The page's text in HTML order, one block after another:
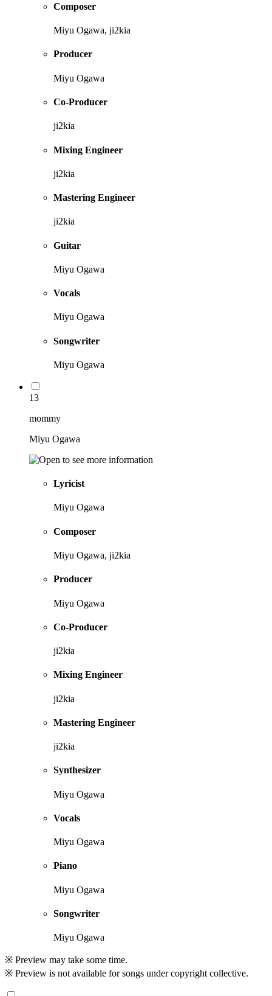
Composer
Miyu Ogawa, ji2kia
Producer
Miyu Ogawa
Co-Producer
ji2kia
Mixing Engineer
ji2kia
Mastering Engineer
ji2kia
Guitar
Miyu Ogawa
Vocals
Miyu Ogawa
Songwriter
Miyu Ogawa
13
mommy
Miyu Ogawa
Lyricist
Miyu Ogawa
Composer
Miyu Ogawa, ji2kia
Producer
Miyu Ogawa
Co-Producer
ji2kia
Mixing Engineer
ji2kia
Mastering Engineer
ji2kia
Synthesizer
Miyu Ogawa
Vocals
Miyu Ogawa
Piano
Miyu Ogawa
Songwriter
Miyu Ogawa
※ Preview may take some time.
※ Preview is not available for songs under copyright collective.